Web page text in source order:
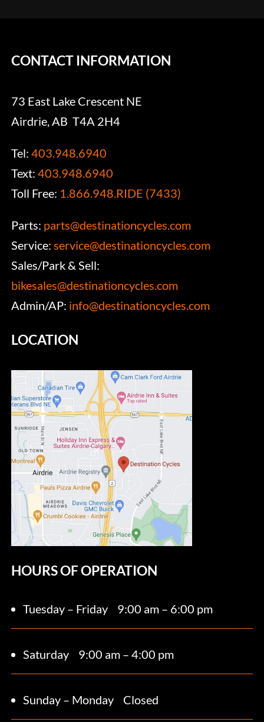
CONTACT INFORMATION
73 East Lake Crescent NE
Airdrie, AB T4A 2H4
Tel:403.948.6940
Text:403.948.6940
Toll Free: 1.866.948.RIDE (7433)
Parts: parts@destinationcycles.com
Service:service@destinationcycles.com
Sales/Park & Sell:
bikesales@destinationcycles.com
Admin/AP: info@destinationcycles.com
LOCATION
HOURS OF OPERATION
Tuesday – Friday 9:00 am – 6:00 pm
Saturday 9:00 am – 4:00 pm
Sunday – Monday Closed